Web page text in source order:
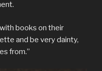
books on their
and be very dainty,
from.”